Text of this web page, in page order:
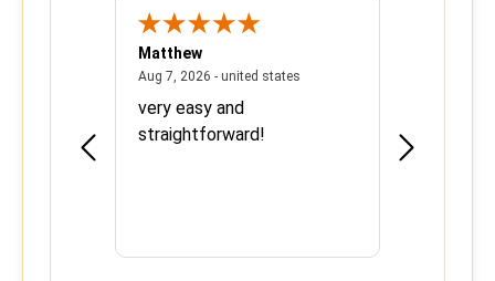
June 8, 2026 - united states
Matthew
Aug 7, 2026 - united states
very easy and
straightforward!
using your
efficient.